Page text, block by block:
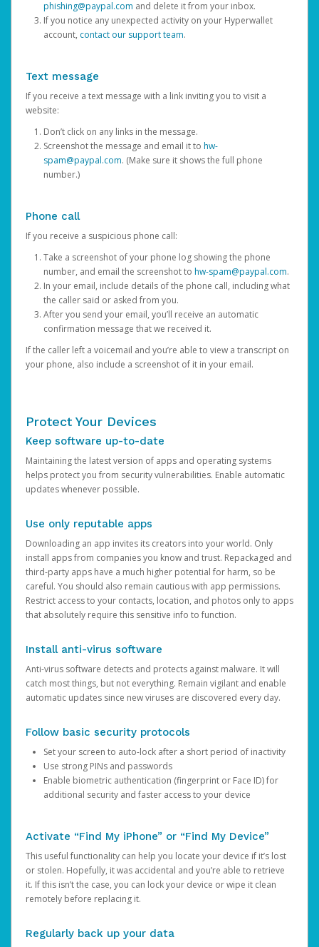
phishing@paypal.com and delete it from your inbox.
If you notice any unexpected activity on your Hyperwallet
account, contact our support team.
Text message
If you receive a text message with a link inviting you to visit a
website:
Don’t click on any links in the message.
Screenshot the message and email it to hw-
spam@paypal.com. (Make sure it shows the full phone
number.)
Phone call
If you receive a suspicious phone call:
Take a screenshot of your phone log showing the phone
number, and email the screenshot to hw-spam@paypal.com.
In your email, include details of the phone call, including what
the caller said or asked from you.
After you send your email, you’ll receive an automatic
confirmation message that we received it.
If the caller left a voicemail and you’re able to view a transcript on
your phone, also include a screenshot of it in your email.
Protect Your Devices
Keep software up-to-date
Maintaining the latest version of apps and operating systems
helps protect you from security vulnerabilities. Enable automatic
updates whenever possible.
Use only reputable apps
Downloading an app invites its creators into your world. Only
install apps from companies you know and trust. Repackaged and
third-party apps have a much higher potential for harm, so be
careful. You should also remain cautious with app permissions.
Restrict access to your contacts, location, and photos only to apps
that absolutely require this sensitive info to function.
Install anti-virus software
Anti-virus software detects and protects against malware. It will
catch most things, but not everything. Remain vigilant and enable
automatic updates since new viruses are discovered every day.
Follow basic security protocols
Set your screen to auto-lock after a short period of inactivity
Use strong PINs and passwords
Enable biometric authentication (fingerprint or Face ID) for
additional security and faster access to your device
Activate “Find My iPhone” or “Find My Device”
This useful functionality can help you locate your device if it’s lost
or stolen. Hopefully, it was accidental and you’re able to retrieve
it. If this isn’t the case, you can lock your device or wipe it clean
remotely before replacing it.
Regularly back up your data